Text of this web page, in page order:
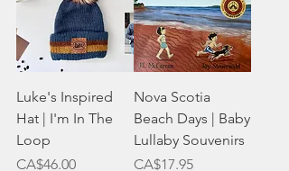
Luke's Inspired
Hat | I'm In The
Loop
Price
CA$46.00
Nova Scotia
Beach Days | Baby
Lullaby Souvenirs
Price
CA$17.95